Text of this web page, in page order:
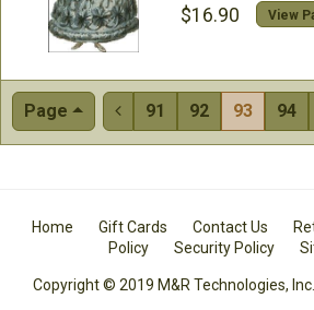
$16.90 View
Page  91 92 93 94
Home Gift Cards Contact Us
Policy
Security Policy
Copyright © 2019 M&R Technologies, Inc.